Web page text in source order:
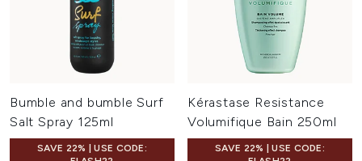
Bumble and bumble Surf
Salt Spray 125ml
SAVE 22% | USE CODE:
Kérastase Resistance
Volumifique Bain 250ml
SAVE 22% | USE CODE: